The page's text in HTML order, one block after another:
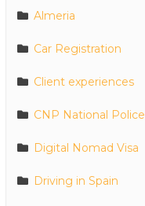
Almeria
Car Registration
Client experiences
CNP National Police
Digital Nomad Visa
Driving in Spain